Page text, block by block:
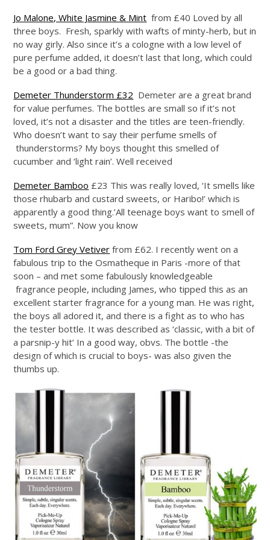
Jo Malone, White Jasmine & Mint from £40 Loved by all
three boys. Fresh, sparkly with wafts of minty-herb, but in
no way girly. Also since it’s a cologne with a low level of
pure perfume added, it doesn’t last that long, which could
be a good or a bad thing.
Demeter Thunderstorm £32 Demeter are a great brand
for value perfumes. The bottles are small so if it’s not
loved, it’s not a disaster and the titles are teen-friendly.
Who doesn’t want to say their perfume smells of
thunderstorms? My boys thought this smelled of
cucumber and ‘light rain’. Well received
Demeter Bamboo £23 This was really loved, ‘It smells like
those rhubarb and custard sweets, or Haribo!’ which is
apparently a good thing.’All teenage boys want to smell of
sweets, mum”. Now you know
Tom Ford Grey Vetiver from £62. I recently went on a
fabulous trip to the Osmatheque in Paris -more of that
soon – and met some fabulously knowledgeable
fragrance people, including James, who tipped this as an
excellent starter fragrance for a young man. He was right,
the boys all adored it, and there is a fight as to who has
the tester bottle. It was described as ‘classic, with a bit of
a parsnip-y hit’ In a good way, obvs. The bottle -the
design of which is crucial to boys- was also given the
thumbs up.